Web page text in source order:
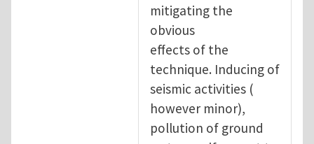
mitigating the
obvious
effects of the
technique. Inducing of
seismic activities (
however minor),
pollution of ground